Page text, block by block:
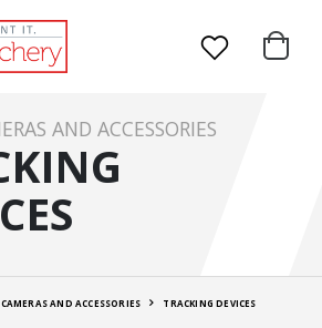
AND ACCESSORIES
AND ACCESSORIES TRACKING DEVICES